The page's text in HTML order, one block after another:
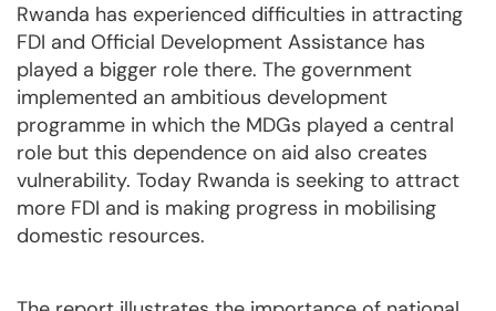
Rwanda has experienced difficulties in attracting
FDI and Official Development Assistance has
played a bigger role there. The government
implemented an ambitious development
programme in which the MDGs played a central
role but this dependence on aid also creates
vulnerability. Today Rwanda is seeking to attract
more FDI and is making progress in mobilising
domestic resources.